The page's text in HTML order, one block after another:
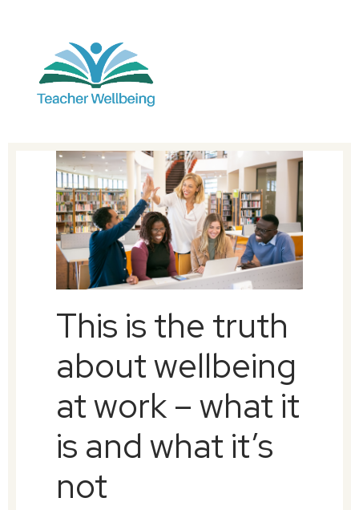
This is the truth
about wellbeing
at work – what it
is and what it’s
not